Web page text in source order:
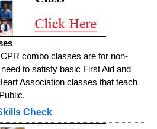
combo classes are for non-
to satisfy basic First Aid and
Association classes that teach
Check